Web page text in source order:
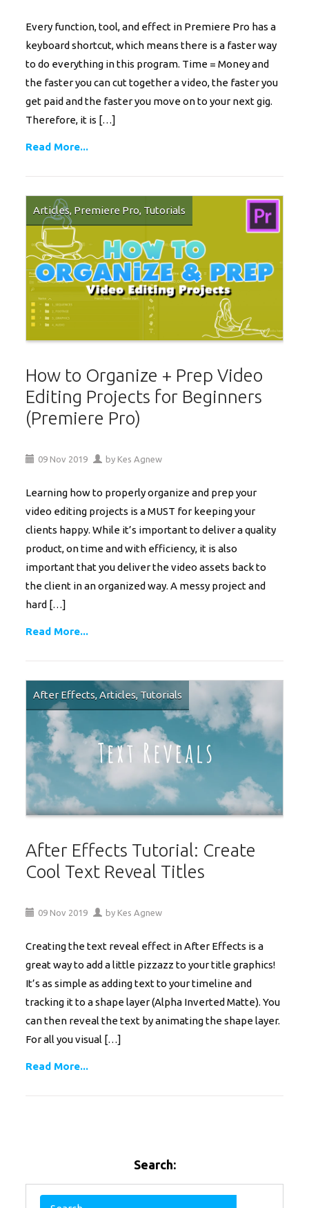
Every function, tool, and effect in Premiere Pro has a
keyboard shortcut, which means there is a faster way
to do everything in this program. Time = Money and
the faster you can cut together a video, the faster you
get paid and the faster you move on to your next gig.
Therefore, it is […]
Read More...
Articles, Premiere Pro, Tutorials
How to Organize + Prep Video
Editing Projects for Beginners
(Premiere Pro)
09 Nov 2019 by Kes Agnew
Learning how to properly organize and prep your
video editing projects is a MUST for keeping your
clients happy. While it’s important to deliver a quality
product, on time and with efficiency, it is also
important that you deliver the video assets back to
the client in an organized way. A messy project and
hard […]
Read More...
After Effects,Articles,Tutorials
After Effects Tutorial: Create
Cool Text Reveal Titles
09 Nov 2019 by Kes Agnew
Creating the text reveal effect in After Effects is a
great way to add a little pizzazz to your title graphics!
It’s as simple as adding text to your timeline and
tracking it to a shape layer (Alpha Inverted Matte). You
can then reveal the text by animating the shape layer.
For all you visual […]
Read More...
Search: